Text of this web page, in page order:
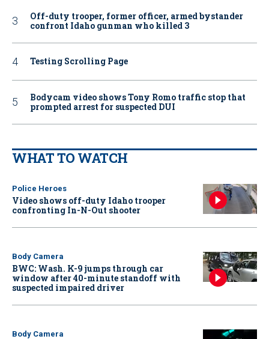
Off-duty trooper, former officer, armed bystander
confront Idaho gunman who killed 3
Testing Scrolling Page
Bodycam video shows Tony Romo traffic stop that
prompted arrest for suspected DUI
WHAT TO WATCH
Police Heroes
Video shows off-duty Idaho trooper
confronting In-N-Out shooter
Body Camera
BWC: Wash. K-9 jumps through car
window after 40-minute standoff with
suspected impaired driver
Body Camera